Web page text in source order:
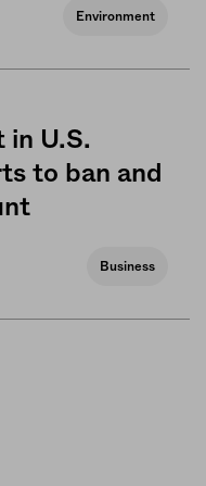
Environment
in U.S.
to ban and
Business